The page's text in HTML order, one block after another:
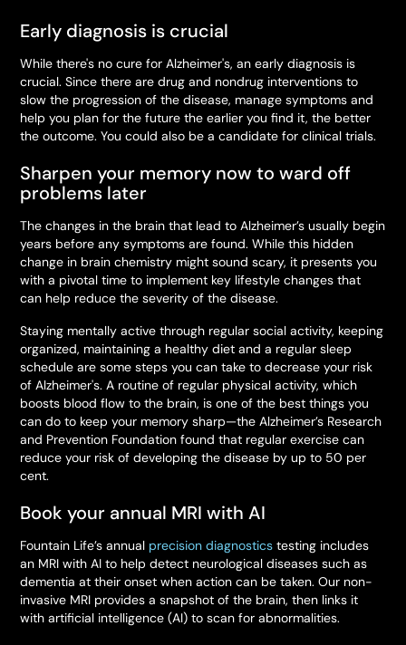
Early diagnosis is crucial
While there's no cure for Alzheimer's, an early diagnosis is
crucial. Since there are drug and nondrug interventions to
slow the progression of the disease, manage symptoms and
help you plan for the future the earlier you find it, the better
the outcome. You could also be a candidate for clinical trials.
Sharpen your memory now to ward off
problems later
The changes in the brain that lead to Alzheimer’s usually begin
years before any symptoms are found. While this hidden
change in brain chemistry might sound scary, it presents you
with a pivotal time to implement key lifestyle changes that
can help reduce the severity of the disease.
Staying mentally active through regular social activity, keeping
organized, maintaining a healthy diet and a regular sleep
schedule are some steps you can take to decrease your risk
of Alzheimer's. A routine of regular physical activity, which
boosts blood flow to the brain, is one of the best things you
can do to keep your memory sharp—the Alzheimer’s Research
and Prevention Foundation found that regular exercise can
reduce your risk of developing the disease by up to 50 per
cent.
Book your annual MRI with AI
Fountain Life’s annual precision diagnostics testing includes
an MRI with AI to help detect neurological diseases such as
dementia at their onset when action can be taken. Our non-
invasive MRI provides a snapshot of the brain, then links it
with artificial intelligence (AI) to scan for abnormalities.